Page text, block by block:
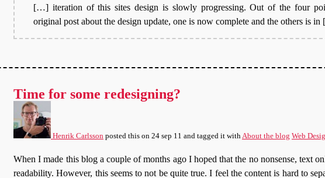
[…] iteration of this sites design is slowly progressing. Out of the four
original post about the design update, one is now complete and the others is
Time for some redesigning?
Henrik Carlsson posted this on 24 sep 11 and tagged it with About the blog Web
When I made this blog a couple of months ago I hoped that the no nonsense, text
readability. However, this seems to not be quite true. I feel the content is hard to